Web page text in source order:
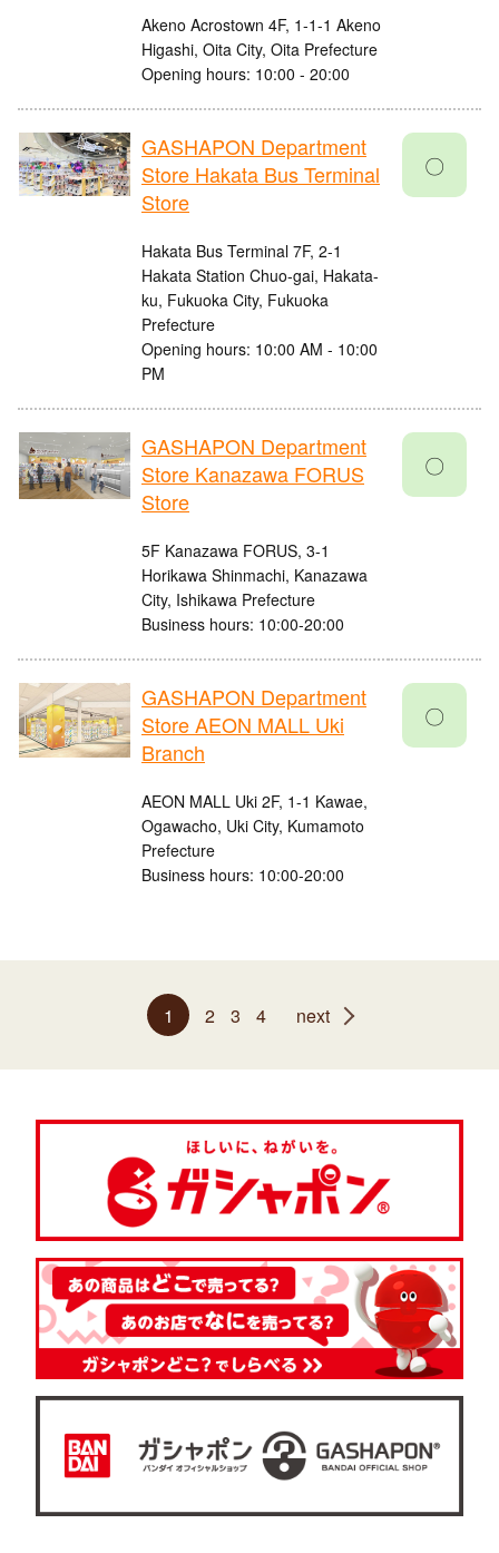
Akeno Acrostown 4F, 1-1-1 Akeno
Higashi, Oita City, Oita Prefecture
Opening hours: 10:00 - 20:00
GASHAPON Department
Store Hakata Bus Terminal
Store
Hakata Bus Terminal 7F, 2-1
Hakata Station Chuo-gai, Hakata-
ku, Fukuoka City, Fukuoka
Prefecture
Opening hours: 10:00 AM - 10:00
PM
〇
GASHAPON Department
Store Kanazawa FORUS
Store
5F Kanazawa FORUS, 3-1
Horikawa Shinmachi, Kanazawa
City, Ishikawa Prefecture
Business hours: 10:00-20:00
〇
GASHAPON Department
Store AEON MALL Uki
Branch
AEON MALL Uki 2F, 1-1 Kawae,
Ogawacho, Uki City, Kumamoto
Prefecture
Business hours: 10:00-20:00
〇
1 2 3 4 next